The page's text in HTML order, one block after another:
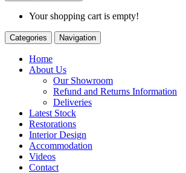
Your shopping cart is empty!
Categories Navigation
Home
About Us
Our Showroom
Refund and Returns Information
Deliveries
Latest Stock
Restorations
Interior Design
Accommodation
Videos
Contact